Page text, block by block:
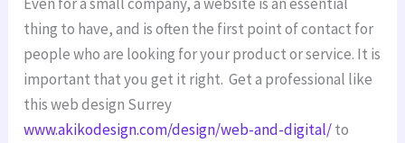
thing to have, and is often the first point of contact for
people who are looking for your product or service. It is
important that you get it right. Get a professional like
this web design Surrey
www.akikodesign.com/design/web-and-digital/to